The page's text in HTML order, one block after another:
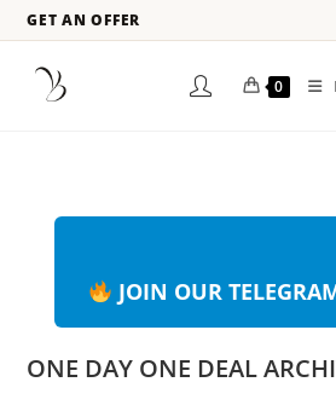
GET AN OFFER
0
JOIN OUR
ONE DAY ONE DEAL